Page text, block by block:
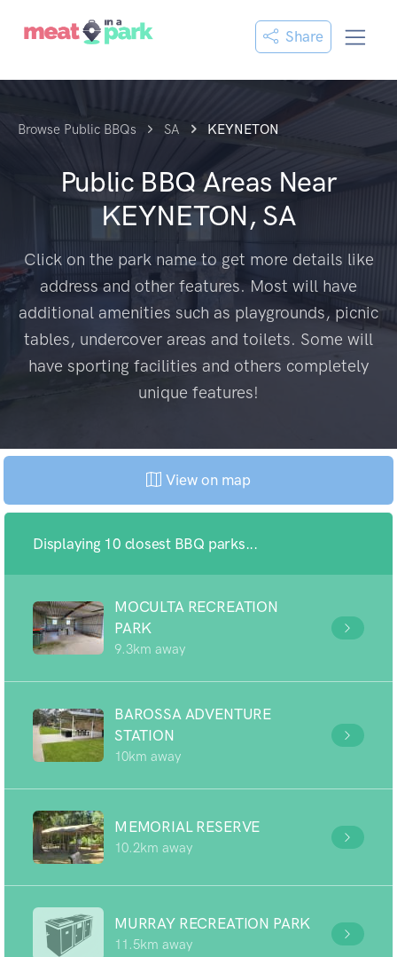
Share
Browse Public BBQs SA KEYNETON
Public BBQ Areas Near
KEYNETON, SA
Click on the park name to get more details like
address and other features. Most will have
additional amenities such as playgrounds, picnic
tables, undercover areas and toilets. Some will
have sporting facilities and others completely
unique features!
View on map
Displaying 10 closest BBQ parks...
MOCULTA RECREATION
PARK
9.3km away
BAROSSA ADVENTURE
STATION
10km away
MEMORIAL RESERVE
10.2km away
MURRAY RECREATION PARK
11.5km away